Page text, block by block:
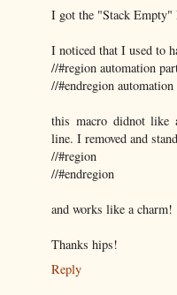
I got the "Stack Empty"
I noticed that I used to
//#region automation
//#endregion automation
this macro didnot like
line. I removed and
//#region
//#endregion
and works like a charm!
Thanks hips!
Reply